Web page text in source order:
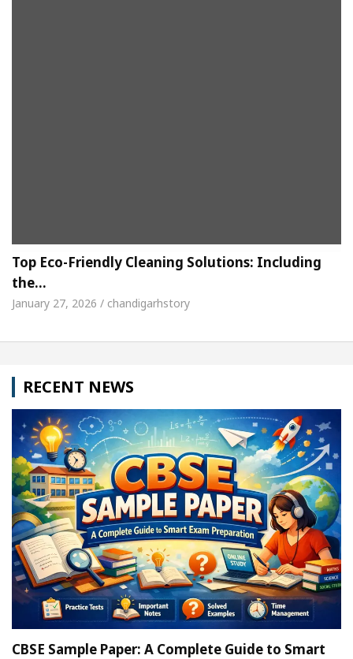
Top Eco-Friendly Cleaning Solutions: Including
the…
January 27, 2026 / chandigarhstory
RECENT NEWS
CBSE Sample Paper: A Complete Guide to Smart